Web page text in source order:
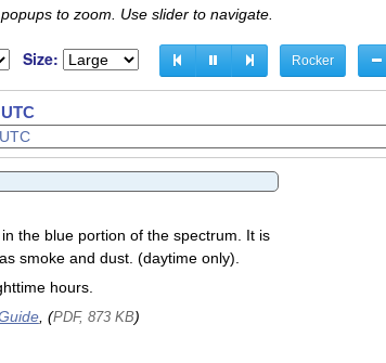
to zoom. Use slider to navigate.
Size: Rocker
the blue portion of the spectrum. It is
smoke and dust. (daytime only).
hours.
, (PDF, 873 KB)